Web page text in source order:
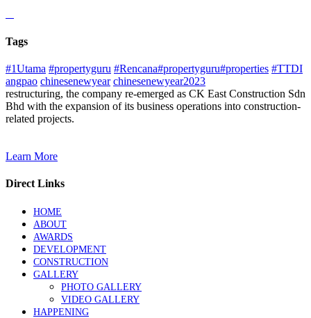
Tags
#1Utama #propertyguru #Rencana#propertyguru#properties #TTDI
angpao chinesenewyear chinesenewyear2023
restructuring, the company re-emerged as CK East Construction Sdn
Bhd with the expansion of its business operations into construction-
related projects.
Learn More
Direct Links
HOME
ABOUT
AWARDS
DEVELOPMENT
CONSTRUCTION
GALLERY
PHOTO GALLERY
VIDEO GALLERY
HAPPENING